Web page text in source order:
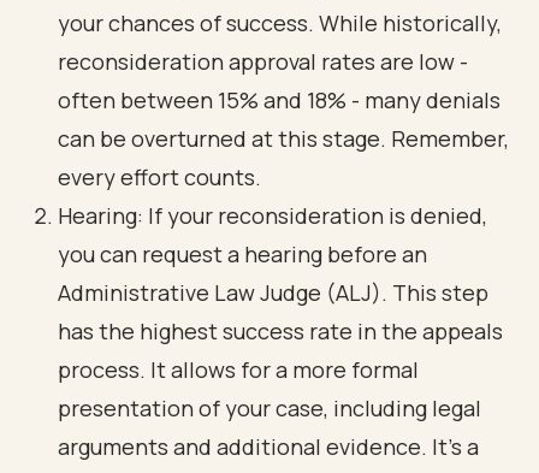
your chances of success. While historically,
reconsideration approval rates are low -
often between 15% and 18% - many denials
can be overturned at this stage. Remember,
every effort counts.
Hearing: If your reconsideration is denied,
you can request a hearing before an
Administrative Law Judge (ALJ). This step
has the highest success rate in the appeals
process. It allows for a more formal
presentation of your case, including legal
arguments and additional evidence. It’s a